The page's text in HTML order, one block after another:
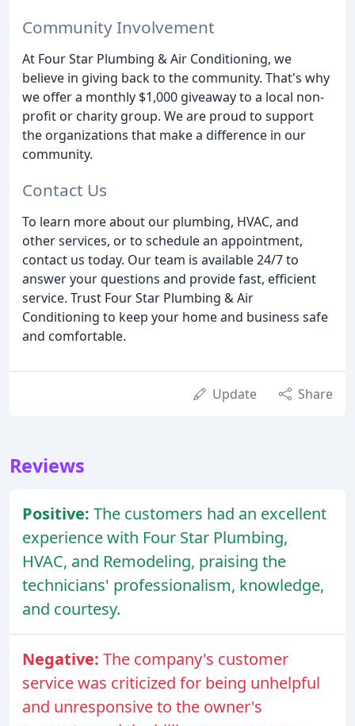
Community Involvement
At Four Star Plumbing & Air Conditioning, we
believe in giving back to the community. That's why
we offer a monthly $1,000 giveaway to a local non-
profit or charity group. We are proud to support
the organizations that make a difference in our
community.
Contact Us
To learn more about our plumbing, HVAC, and
other services, or to schedule an appointment,
contact us today. Our team is available 24/7 to
answer your questions and provide fast, efficient
service. Trust Four Star Plumbing & Air
Conditioning to keep your home and business safe
and comfortable.
Update Share
Reviews
Positive: The customers had an excellent
experience with Four Star Plumbing,
HVAC, and Remodeling, praising the
technicians' professionalism, knowledge,
and courtesy.
Negative: The company's customer
service was criticized for being unhelpful
and unresponsive to the owner's